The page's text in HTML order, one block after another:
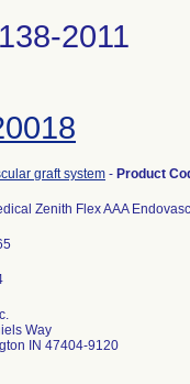
2011
graft system - Product
Zenith Flex AAA
Way
IN 47404-9120